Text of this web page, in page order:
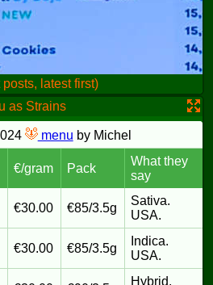
posts, latest first)
as Strains
menu by Michel
€/gram Pack
What they
say
€30.00 €85/3.5g
Sativa.
USA.
€30.00 €85/3.5g
Indica.
USA.
Hybrid.